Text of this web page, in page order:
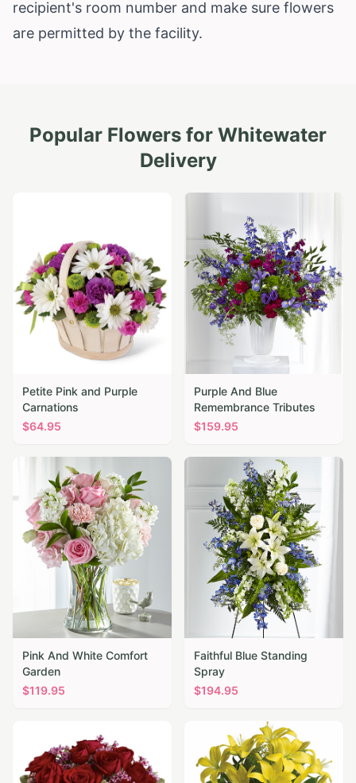
recipient's room number and make sure flowers
are permitted by the facility.
Popular Flowers for Whitewater
Delivery
Petite Pink and Purple
Carnations
$64.95
Purple And Blue
Remembrance Tributes
$159.95
Pink And White Comfort
Garden
$119.95
Faithful Blue Standing
Spray
$194.95